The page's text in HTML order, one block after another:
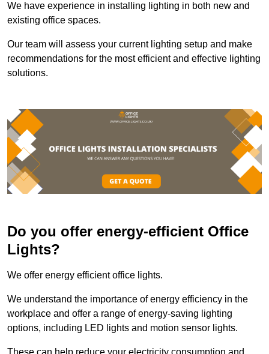
We have experience in installing lighting in both new and
existing office spaces.
Our team will assess your current lighting setup and make
recommendations for the most efficient and effective lighting
solutions.
Do you offer energy-efficient Office
Lights?
We offer energy efficient office lights.
We understand the importance of energy efficiency in the
workplace and offer a range of energy-saving lighting
options, including LED lights and motion sensor lights.